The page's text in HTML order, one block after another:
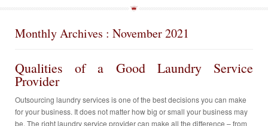
Monthly Archives : November 2021
Qualities of a Good Laundry Service
Provider
Outsourcing laundry services is one of the best decisions you can make
for your business. It does not matter how big or small your business may
be. The right laundry service provider can make all the difference – from